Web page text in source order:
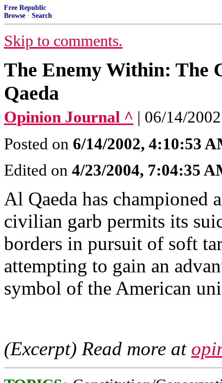
Free Republic
Browse · Search
Skip to comments.
The Enemy Within: The
Qaeda
Opinion Journal ^ | 06/14/
Posted on 6/14/2002, 4:10:53
Edited on 4/23/2004, 7:04:35
Al Qaeda has championed
civilian garb permits its
borders in pursuit of soft
attempting to gain an
symbol of the American
(Excerpt) Read more at